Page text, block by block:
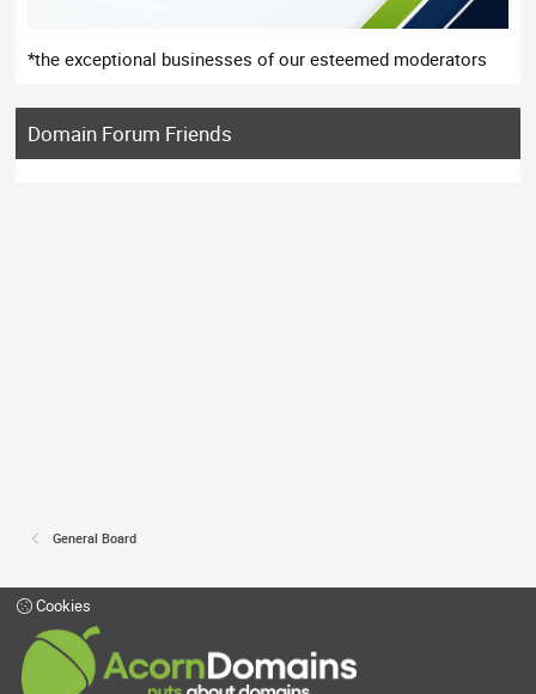
*the exceptional businesses of our esteemed moderators
Domain Forum Friends
General Board
Cookies